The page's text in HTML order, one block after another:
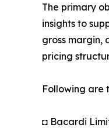
The primary
insights to
gross margin,
pricing
Following are
◘ Bacardi